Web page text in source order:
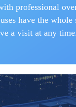
professional
have the
a visit at any